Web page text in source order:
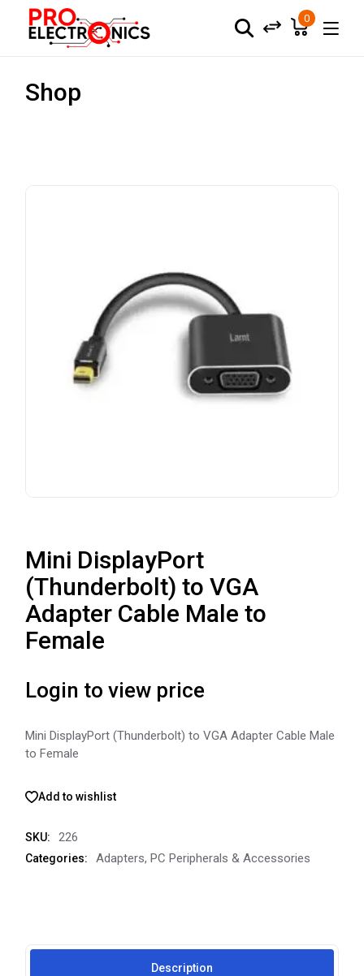
0
Shop
Mini DisplayPort
(Thunderbolt) to VGA
Adapter Cable Male to
Female
Login to view price
Mini DisplayPort (Thunderbolt) to VGA Adapter Cable Male
to Female
Add to wishlist
SKU: 226
Categories: Adapters,PC Peripherals & Accessories
Description